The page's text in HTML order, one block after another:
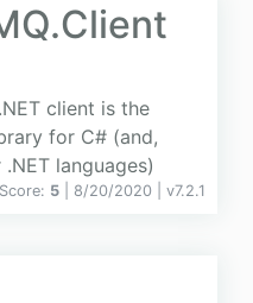
client is the
for C# (and,
languages)
Score: 5 | 8/20/2020 | v7.2.1